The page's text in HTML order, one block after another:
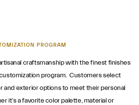
PROGRAM
craftsmanship with the finest finishes
program. Customers select
and exterior options to meet their personal
it’s a favorite color palette, material or